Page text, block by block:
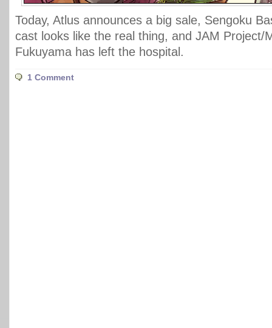
Today, Atlus announces a big sale, Sengoku
cast looks like the real thing, and JAM Project/
Fukuyama has left the hospital.
1 Comment